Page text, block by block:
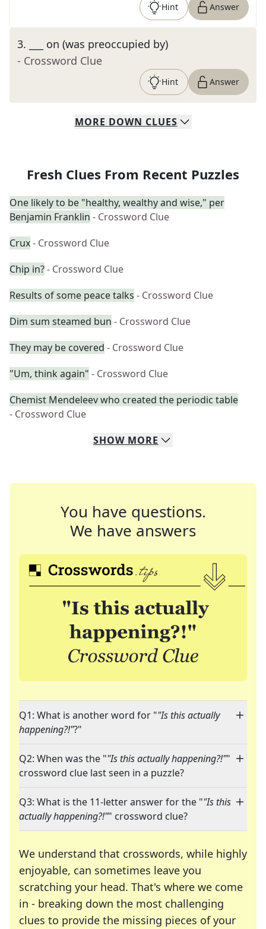
Hint Answer
3.
___ on (was preoccupied by)
- Crossword Clue
Hint Answer
MORE DOWN CLUES
Fresh Clues From Recent Puzzles
One likely to be "healthy, wealthy and wise," per
Benjamin Franklin - Crossword Clue
Crux- Crossword Clue
Chip in?- Crossword Clue
Results of some peace talks - Crossword Clue
Dim sum steamed bun - Crossword Clue
They may be covered - Crossword Clue
"Um, think again" - Crossword Clue
Chemist Mendeleev who created the periodic table
- Crossword Clue
SHOW MORE
You have questions.
We have answers
Q1: What is another word for ""Is this actually
happening?!"?"
Q2: When was the ""Is this actually happening?!""
crossword clue last seen in a puzzle?
Q3: What is the 11-letter answer for the ""Is this
actually happening?!"" crossword clue?
We understand that crosswords, while highly
enjoyable, can sometimes leave you
scratching your head. That's where we come
in - breaking down the most challenging
clues to provide the missing pieces of your